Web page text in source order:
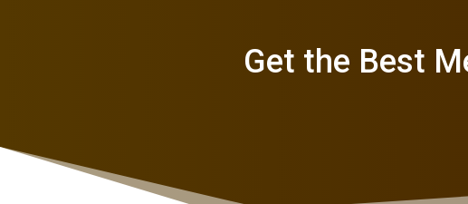
Get the Best